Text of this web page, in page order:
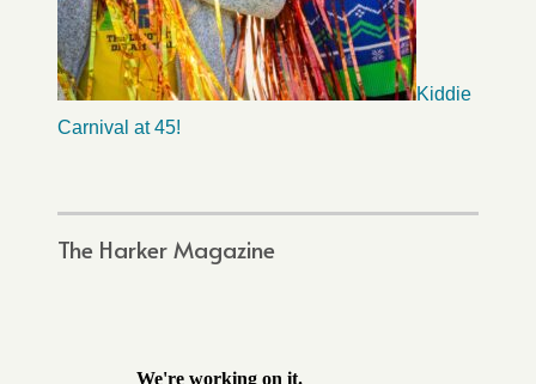
Kiddie
Carnival at 45!
The Harker Magazine